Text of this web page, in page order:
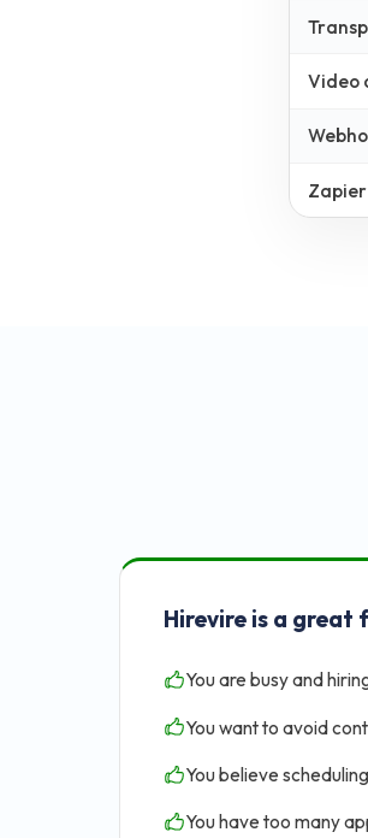
Video
Hirevire is a great
You are busy and
You want to avoid
You believe
You have too many